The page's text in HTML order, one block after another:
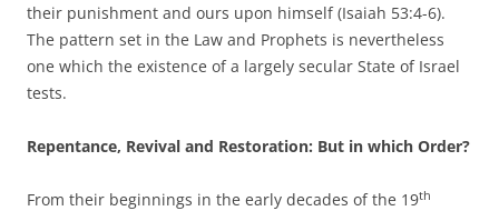
their punishment and ours upon himself (Isaiah 53:4-6).
The pattern set in the Law and Prophets is nevertheless
one which the existence of a largely secular State of Israel
tests.
Repentance, Revival and Restoration: But in which Order?
From their beginnings in the early decades of the 19th